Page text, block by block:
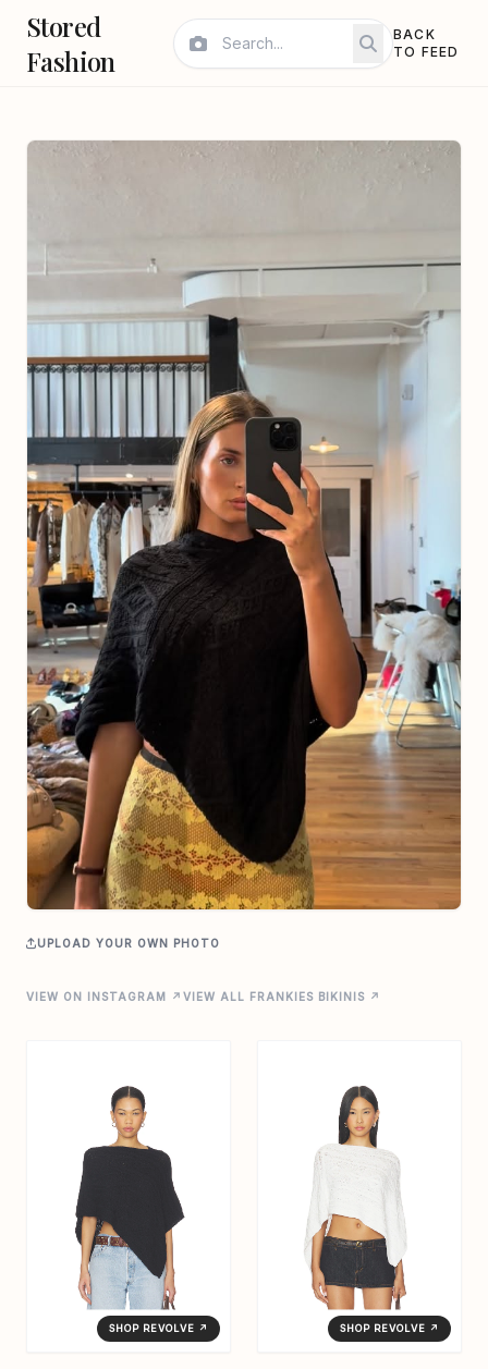
Stored
Fashion
BACK
TO FEED
UPLOAD YOUR OWN PHOTO
VIEW ON INSTAGRAM ↗ VIEW ALL FRANKIES BIKINIS ↗
SHOP REVOLVE ↗ SHOP REVOLVE ↗